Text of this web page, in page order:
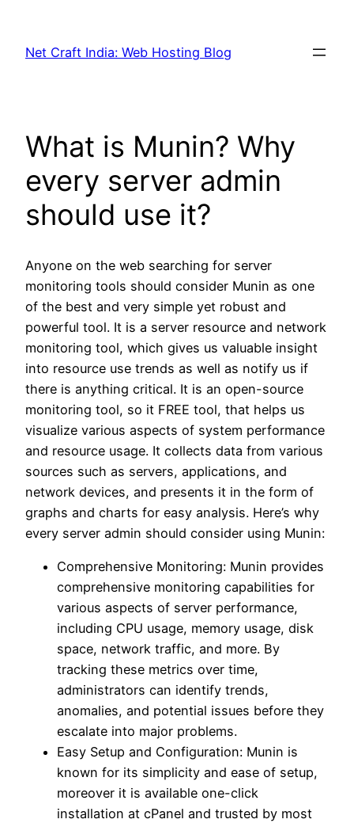
Net Craft India: Web Hosting Blog
What is Munin? Why
every server admin
should use it?
Anyone on the web searching for server
monitoring tools should consider Munin as one
of the best and very simple yet robust and
powerful tool. It is a server resource and network
monitoring tool, which gives us valuable insight
into resource use trends as well as notify us if
there is anything critical. It is an open-source
monitoring tool, so it FREE tool, that helps us
visualize various aspects of system performance
and resource usage. It collects data from various
sources such as servers, applications, and
network devices, and presents it in the form of
graphs and charts for easy analysis. Here’s why
every server admin should consider using Munin:
Comprehensive Monitoring: Munin provides
comprehensive monitoring capabilities for
various aspects of server performance,
including CPU usage, memory usage, disk
space, network traffic, and more. By
tracking these metrics over time,
administrators can identify trends,
anomalies, and potential issues before they
escalate into major problems.
Easy Setup and Configuration: Munin is
known for its simplicity and ease of setup,
moreover it is available one-click
installation at cPanel and trusted by most